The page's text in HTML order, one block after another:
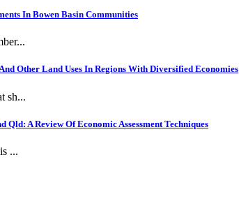
In Bowen Basin Communities
Other Land Uses In Regions With Diversified Economies
sh...
A Review Of Economic Assessment Techniques
...